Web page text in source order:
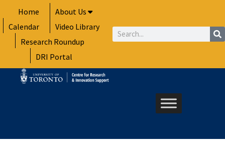
to
content
Home
About Us
Calendar
Video Library
Research Roundup
DRI Portal
Search